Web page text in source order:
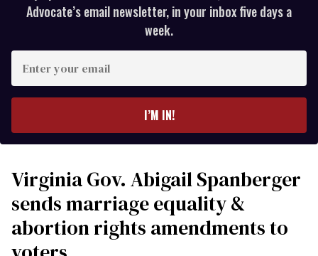
Advocate’s email newsletter, in your inbox five days a
week.
your
I’M IN!
Virginia Gov. Abigail Spanberger
sends marriage equality &
abortion rights amendments to